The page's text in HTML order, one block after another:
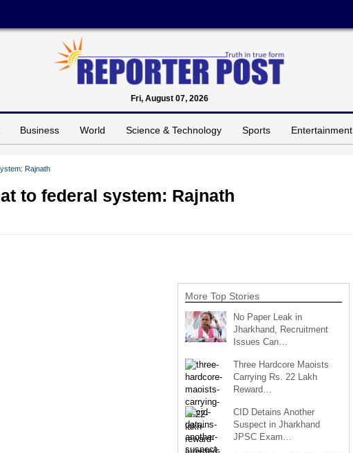
Fri, August 07, 2026
Business World Science & Technology Sports Entertainment
Rajnath
to federal system: Rajnath
More Top Stories
No Paper Leak in
Jharkhand, Recruitment
Issues Can…
Three Hardcore Maoists
Carrying Rs. 22 Lakh
Reward…
CID Detains Another
Suspect in Jharkhand
JPSC Exam…